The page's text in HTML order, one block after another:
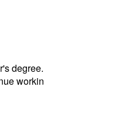
degree.
workin